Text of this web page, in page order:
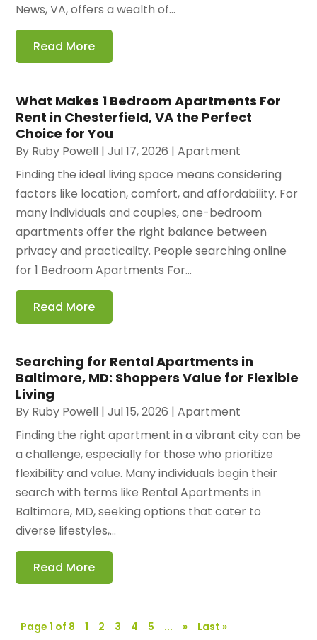
News, VA, offers a wealth of...
Read More
What Makes 1 Bedroom Apartments For
Rent in Chesterfield, VA the Perfect
Choice for You
By Ruby Powell |Jul 17, 2026 |Apartment
Finding the ideal living space means considering
factors like location, comfort, and affordability. For
many individuals and couples, one-bedroom
apartments offer the right balance between
privacy and practicality. People searching online
for 1 Bedroom Apartments For...
Read More
Searching for Rental Apartments in
Baltimore, MD: Shoppers Value for Flexible
Living
By Ruby Powell |Jul 15, 2026 |Apartment
Finding the right apartment in a vibrant city can be
a challenge, especially for those who prioritize
flexibility and value. Many individuals begin their
search with terms like Rental Apartments in
Baltimore, MD, seeking options that cater to
diverse lifestyles,...
Read More
Page 1 of 8 1 2 3 4 5 ... » Last »